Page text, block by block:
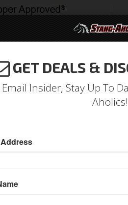
2004
Back Exhaust
Axle & Cat Back
2011 - 2014
Upgrade your
2011, 2012,
aluminized cat-
GET DEALS &
Insider, Stay Up To
Aholics!